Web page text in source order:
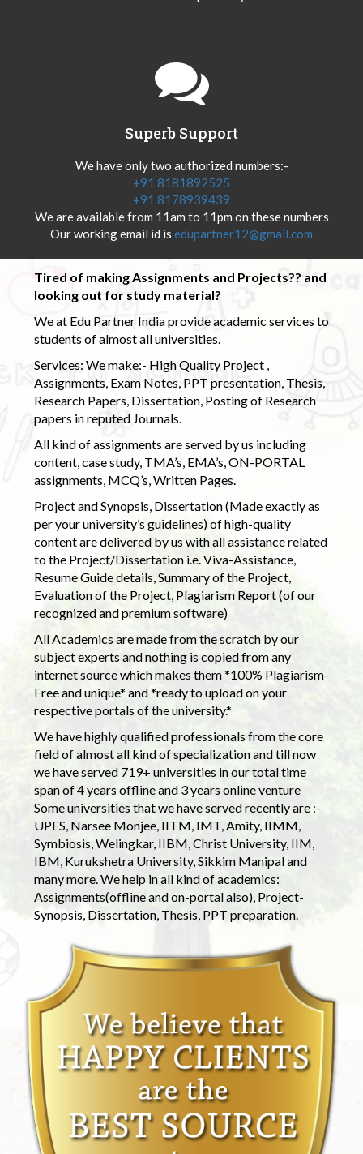
Superb Support
We have only two authorized numbers:-
+91 8181892525
+91 8178939439
We are available from 11am to 11pm on these numbers
Our working email id is edupartner12@gmail.com
Tired of making Assignments and Projects?? and
looking out for study material?
We at Edu Partner India provide academic services to
students of almost all universities.
Services: We make:- High Quality Project ,
Assignments, Exam Notes, PPT presentation, Thesis,
Research Papers, Dissertation, Posting of Research
papers in reputed Journals.
All kind of assignments are served by us including
content, case study, TMA’s, EMA’s, ON-PORTAL
assignments, MCQ’s, Written Pages.
Project and Synopsis, Dissertation (Made exactly as
per your university’s guidelines) of high-quality
content are delivered by us with all assistance related
to the Project/Dissertation i.e. Viva-Assistance,
Resume Guide details, Summary of the Project,
Evaluation of the Project, Plagiarism Report (of our
recognized and premium software)
All Academics are made from the scratch by our
subject experts and nothing is copied from any
internet source which makes them *100% Plagiarism-
Free and unique* and *ready to upload on your
respective portals of the university.*
We have highly qualified professionals from the core
field of almost all kind of specialization and till now
we have served 719+ universities in our total time
span of 4 years offline and 3 years online venture
Some universities that we have served recently are :-
UPES, Narsee Monjee, IITM, IMT, Amity, IIMM,
Symbiosis, Welingkar, IIBM, Christ University, IIM,
IBM, Kurukshetra University, Sikkim Manipal and
many more. We help in all kind of academics:
Assignments(offline and on-portal also), Project-
Synopsis, Dissertation, Thesis, PPT preparation.